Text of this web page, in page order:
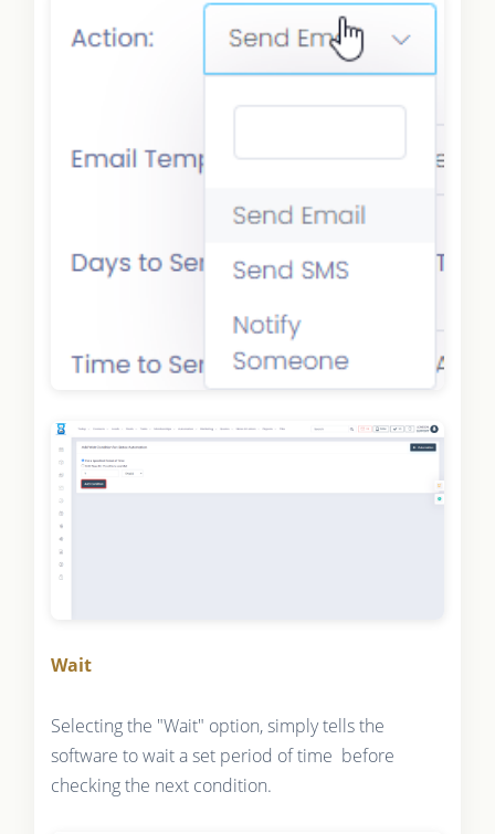
Wait
Selecting the "Wait" option, simply tells the
software to wait a set period of time before
checking the next condition.